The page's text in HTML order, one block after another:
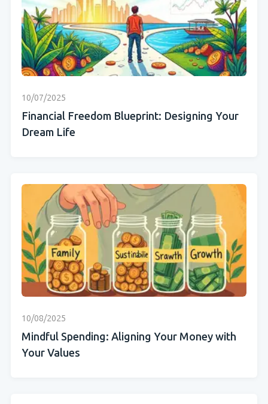
10/07/2025
Financial Freedom Blueprint: Designing Your
Dream Life
10/08/2025
Mindful Spending: Aligning Your Money with
Your Values